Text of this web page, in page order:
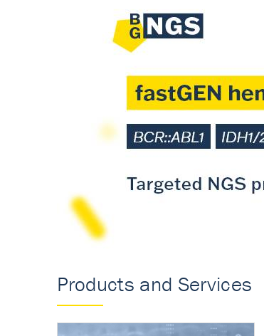
Human
Accurate
turnover in
Products and Services